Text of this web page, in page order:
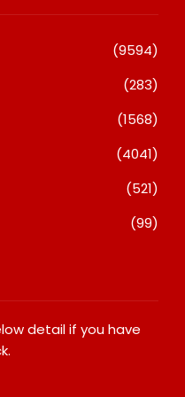
(9594)
(283)
(1568)
(4041)
(521)
(99)
detail if you have